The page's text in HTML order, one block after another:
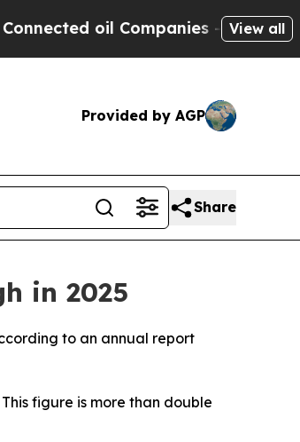
oil Companies — not View all
Provided by AGP
Share
in 2025
to an annual report
figure is more than double